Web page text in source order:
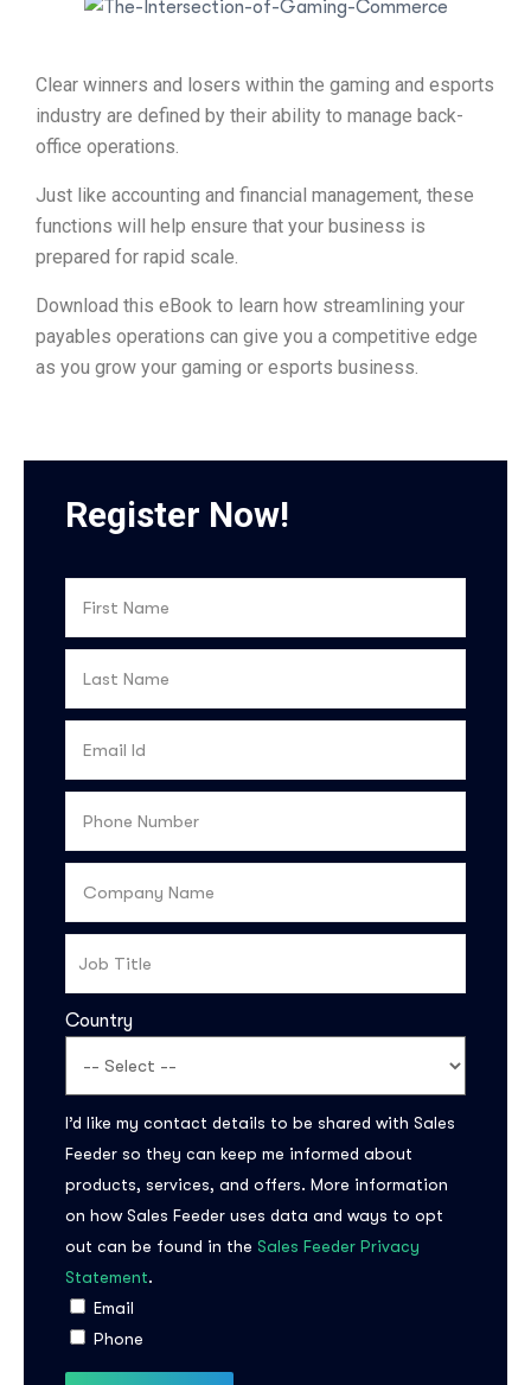
Clear winners and losers within the gaming and esports
industry are defined by their ability to manage back-
office operations.
Just like accounting and financial management, these
functions will help ensure that your business is
prepared for rapid scale.
Download this eBook to learn how streamlining your
payables operations can give you a competitive edge
as you grow your gaming or esports business.
Register Now!
Country
I’d like my contact details to be shared with Sales
Feeder so they can keep me informed about
products, services, and offers. More information
on how Sales Feeder uses data and ways to opt
out can be found in the Sales Feeder Privacy
Statement.
Email
Phone
Subscribe to the
updates!
I agree to the